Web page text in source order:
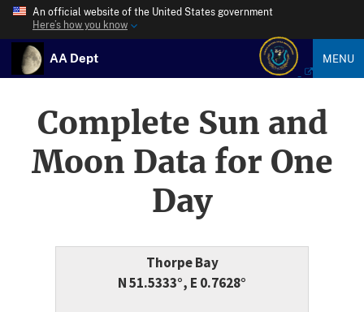
An official website of the United States government
Here’s how you know
AA Dept MENU
Complete Sun and
Moon Data for One
Day
Thorpe Bay
N 51.5333°, E 0.7628°